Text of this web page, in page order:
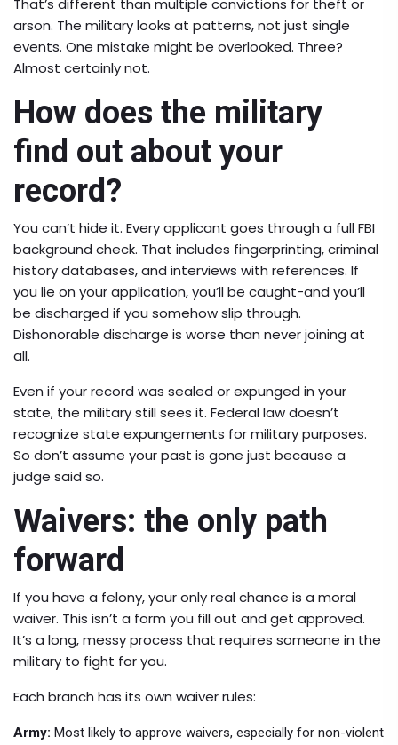
That’s different than multiple convictions for theft or
arson. The military looks at patterns, not just single
events. One mistake might be overlooked. Three?
Almost certainly not.
How does the military
find out about your
record?
You can’t hide it. Every applicant goes through a full FBI
background check. That includes fingerprinting, criminal
history databases, and interviews with references. If
you lie on your application, you’ll be caught-and you’ll
be discharged if you somehow slip through.
Dishonorable discharge is worse than never joining at
all.
Even if your record was sealed or expunged in your
state, the military still sees it. Federal law doesn’t
recognize state expungements for military purposes.
So don’t assume your past is gone just because a
judge said so.
Waivers: the only path
forward
If you have a felony, your only real chance is a moral
waiver. This isn’t a form you fill out and get approved.
It’s a long, messy process that requires someone in the
military to fight for you.
Each branch has its own waiver rules:
Army: Most likely to approve waivers, especially for non-violent